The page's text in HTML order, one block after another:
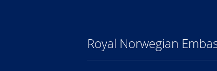
Royal Norwegian